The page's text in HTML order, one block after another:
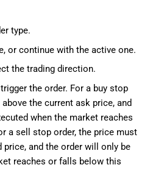
type.
or continue with the active one.
the trading direction.
the order. For a buy stop
the current ask price, and
when the market reaches
a sell stop order, the price must
price, and the order will only be
reaches or falls below this